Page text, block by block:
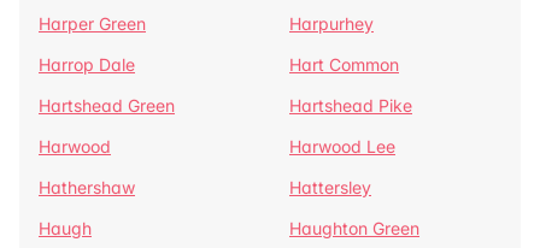
Harper Green
Harpurhey
Harrop Dale
Hart Common
Hartshead Green
Hartshead Pike
Harwood
Harwood Lee
Hathershaw
Hattersley
Haugh
Haughton Green